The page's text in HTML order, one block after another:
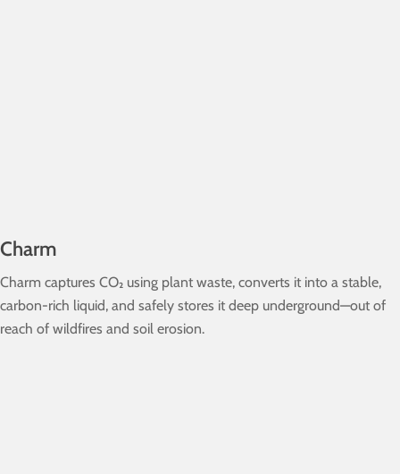
Charm
Charm captures CO₂ using plant waste, converts it into a stable,
carbon-rich liquid, and safely stores it deep underground—out of
reach of wildfires and soil erosion.